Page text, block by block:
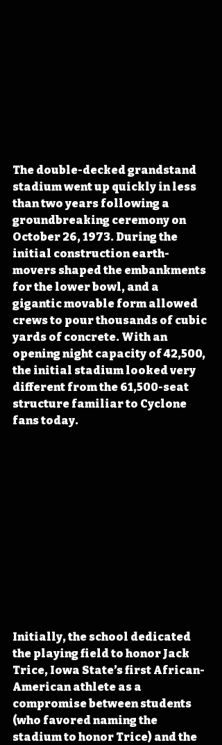
The double-decked grandstand
stadium went up quickly in less
than two years following a
groundbreaking ceremony on
October 26, 1973. During the
initial construction earth-
movers shaped the embankments
for the lower bowl, and a
gigantic movable form allowed
crews to pour thousands of cubic
yards of concrete. With an
opening night capacity of 42,500,
the initial stadium looked very
different from the 61,500-seat
structure familiar to Cyclone
fans today.
Initially, the school dedicated
the playing field to honor Jack
Trice, Iowa State’s first African-
American athlete as a
compromise between students
(who favored naming the
stadium to honor Trice) and the